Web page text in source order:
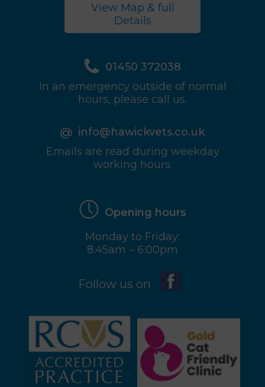
View Map & full
Details
01450 372038
In an emergency outside of normal
hours, please call us.
info@hawickvets.co.uk
Emails are read during weekday
working hours.
Opening hours
Monday to Friday:
8.45am – 6.00pm
Follow us on